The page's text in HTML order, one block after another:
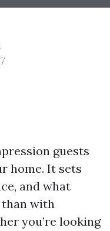
guests
home. It sets
and what
with
you’re looking